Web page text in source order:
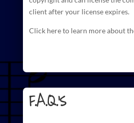
client after your license expires.
Click here to learn more about
F.A.Q.'s